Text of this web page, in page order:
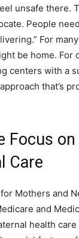
unsafe there.
People
For
be home. For
centers with a
that’s
Focus
Care
Mothers and
and
health